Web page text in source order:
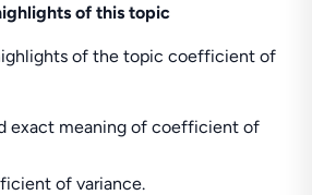
of this topic
of the topic coefficient of
exact meaning of coefficient of
of variance.